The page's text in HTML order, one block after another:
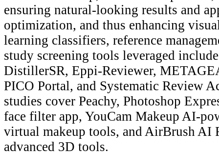
ensuring natural-looking results and
optimization, and thus enhancing
learning classifiers, reference
study screening tools leveraged
DistillerSR, Eppi-Reviewer,
PICO Portal, and Systematic Review
studies cover Peachy, Photoshop
face filter app, YouCam Makeup AI-
virtual makeup tools, and AirBrush AI
advanced 3D tools.